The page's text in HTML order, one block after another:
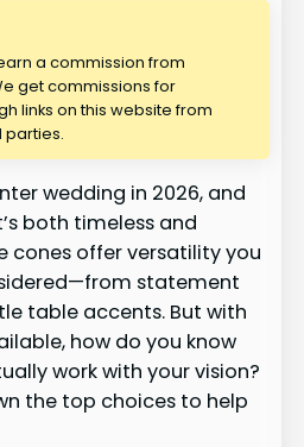
a commission from
get commissions for
links on this website from
parties.
wedding in 2026, and
both timeless and
cones offer versatility you
statement
table accents. But with
how do you know
work with your vision?
the top choices to help